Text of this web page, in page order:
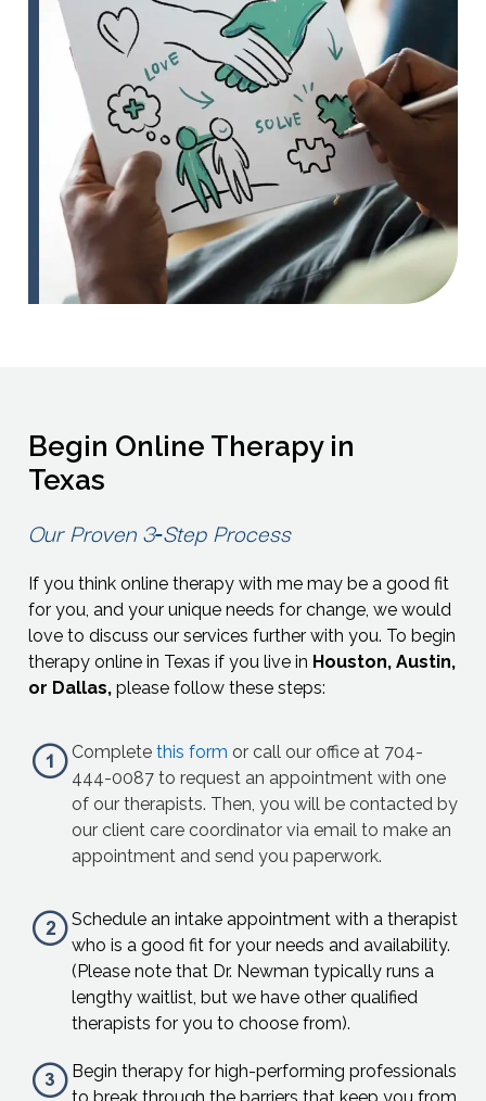
Begin Online Therapy in
Texas
Our Proven 3‑Step Process
If you think online therapy with me may be a good fit
for you, and your unique needs for change, we would
love to discuss our services further with you. To begin
therapy online in Texas if you live in Houston, Austin,
or Dallas, please follow these steps:
Complete this form or call our office at 704-
444-0087 to request an appointment with one
of our therapists. Then, you will be contacted by
our client care coordinator via email to make an
appointment and send you paperwork.
Schedule an intake appointment with a therapist
who is a good fit for your needs and availability.
(Please note that Dr. Newman typically runs a
lengthy waitlist, but we have other qualified
therapists for you to choose from).
Begin therapy for high-performing professionals